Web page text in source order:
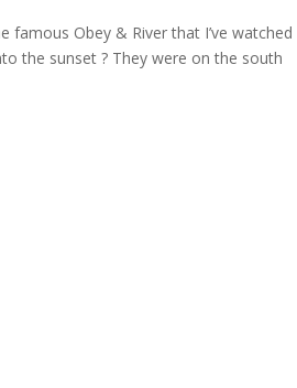
famous Obey & River that I’ve watched
the sunset ? They were on the south